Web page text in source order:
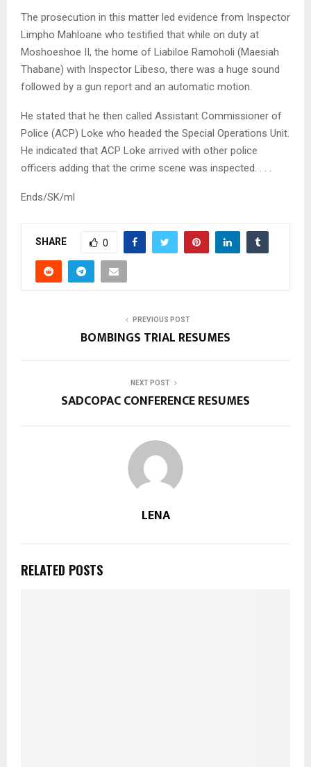
The prosecution in this matter led evidence from Inspector
Limpho Mahloane who testified that while on duty at
Moshoeshoe II, the home of Liabiloe Ramoholi (Maesiah
Thabane) with Inspector Libeso, there was a huge sound
followed by a gun report and an automatic motion.
He stated that he then called Assistant Commissioner of
Police (ACP) Loke who headed the Special Operations Unit.
He indicated that ACP Loke arrived with other police
officers adding that the crime scene was inspected. . . .
Ends/SK/ml
SHARE 0
PREVIOUS POST
BOMBINGS TRIAL RESUMES
NEXT POST
SADCOPAC CONFERENCE RESUMES
LENA
RELATED POSTS